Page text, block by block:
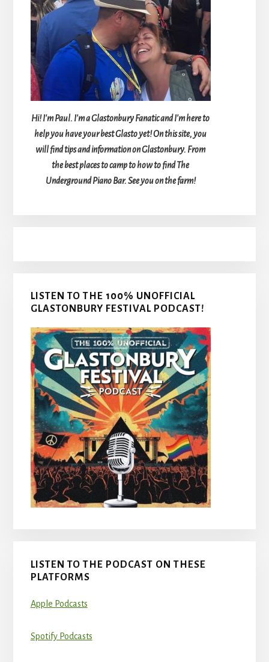
Hi! I'm Paul. I'm a Glastonbury Fanatic and I'm here to
help you have your best Glasto yet! On this site, you
will find tips and information on Glastonbury. From
the best places to camp to how to find The
Underground Piano Bar. See you on the farm!
LISTEN TO THE 100% UNOFFICIAL
GLASTONBURY FESTIVAL PODCAST!
LISTEN TO THE PODCAST ON THESE
PLATFORMS
Apple Podcasts
Spotify Podcasts